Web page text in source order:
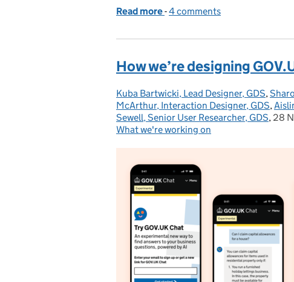
Read more of A year of Google Analytics 4
-4 comments
How we’re designing
Posted by:
Kuba Bartwicki, Lead Designer, GDS,
McArthur, Interaction Designer, GDS,
Sewell, Senior User Researcher, GDS, 28
What we're working on